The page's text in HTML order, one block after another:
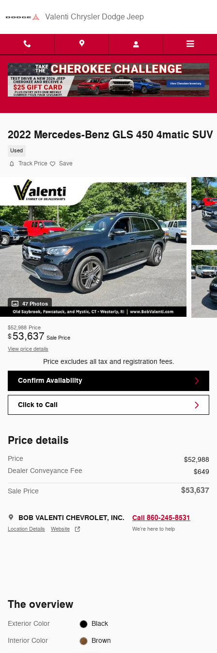
Valenti Chrysler Dodge Jeep
2022 Mercedes-Benz GLS 450 4matic SUV
Used
Track Price Save
47 Photos
$52,988 Price
$53,637 Sale Price
View price details
Price excludes all tax and registration fees.
Confirm Availability
Click to Call
Price details
Price
$52,988
Dealer Conveyance Fee
$649
Sale Price $53,637
BOB VALENTI CHEVROLET, INC.
Location Details Website
Call 860-245-8531
We’re here to help
The overview
Exterior Color Black
Interior Color Brown